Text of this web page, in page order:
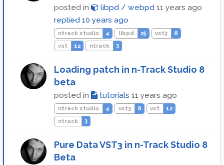
posted in libpd / webpd 11 years ago
replied 10 years ago
ntrack studio 4 libpd 25 vst3
8
vst
12 ntrack 3
Loading patch in n-Track Studio 8
beta
posted in tutorials 11 years ago
ntrack studio 4 vst3 8 vst
12
ntrack
3
Pure Data VST3 in n-Track Studio 8
Beta